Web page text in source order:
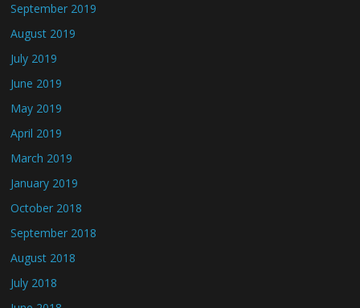
September 2019
August 2019
July 2019
June 2019
May 2019
April 2019
March 2019
January 2019
October 2018
September 2018
August 2018
July 2018